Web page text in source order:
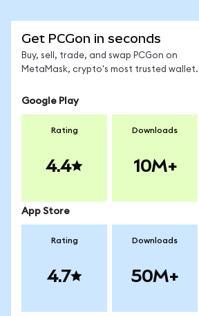
Get PCGon in seconds
Buy, sell, trade, and swap PCGon on
MetaMask, crypto's most trusted wallet.
Google Play
Rating
4.4
Downloads
10M+
App Store
Rating
4.7
Downloads
50M+